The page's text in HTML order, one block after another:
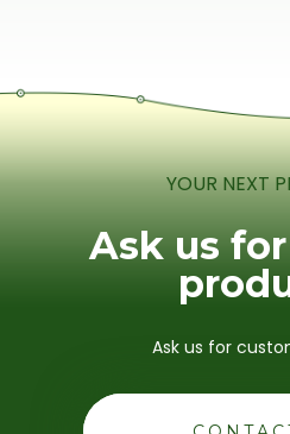
YOUR NEXT
Ask us
Ask us for